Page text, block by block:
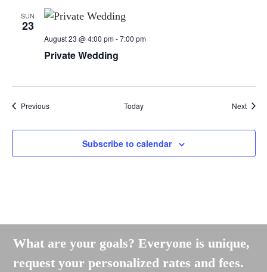
SUN
23
Private Wedding
August 23 @ 4:00 pm-7:00 pm
PreviousEvents Today Next
Subscribe to calendar
What are your goals? Everyone is unique,
request your personalized rates and fees.